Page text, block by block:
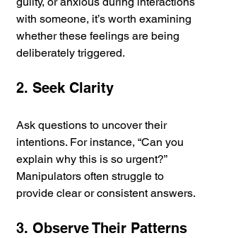
with someone, it’s worth examining
whether these feelings are being
deliberately triggered.
2. Seek Clarity
Ask questions to uncover their
intentions. For instance, “Can you
explain why this is so urgent?”
Manipulators often struggle to
provide clear or consistent answers.
3. Observe Their Patterns